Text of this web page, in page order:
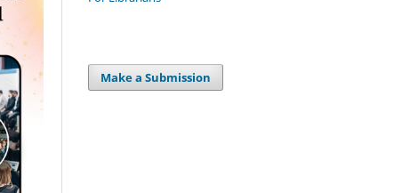
Make a Submission